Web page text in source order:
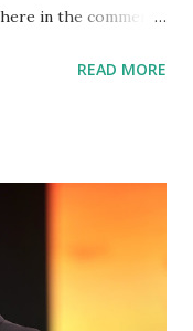
in the comment
January 2021 we
Donald J.
so that we all
& Again. Watch:
to President
READ MORE